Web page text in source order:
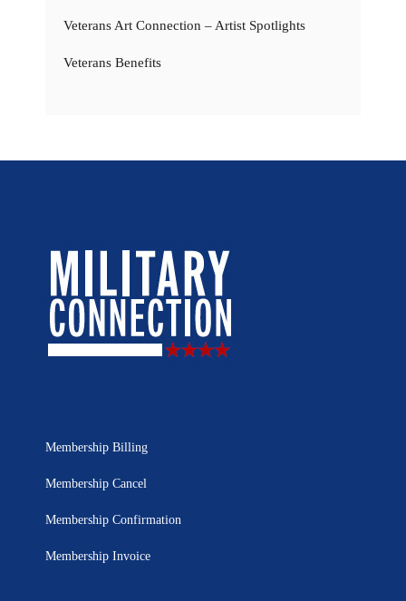
Veterans Art Connection – Artist Spotlights
Veterans Benefits
Membership Billing
Membership Cancel
Membership Confirmation
Membership Invoice